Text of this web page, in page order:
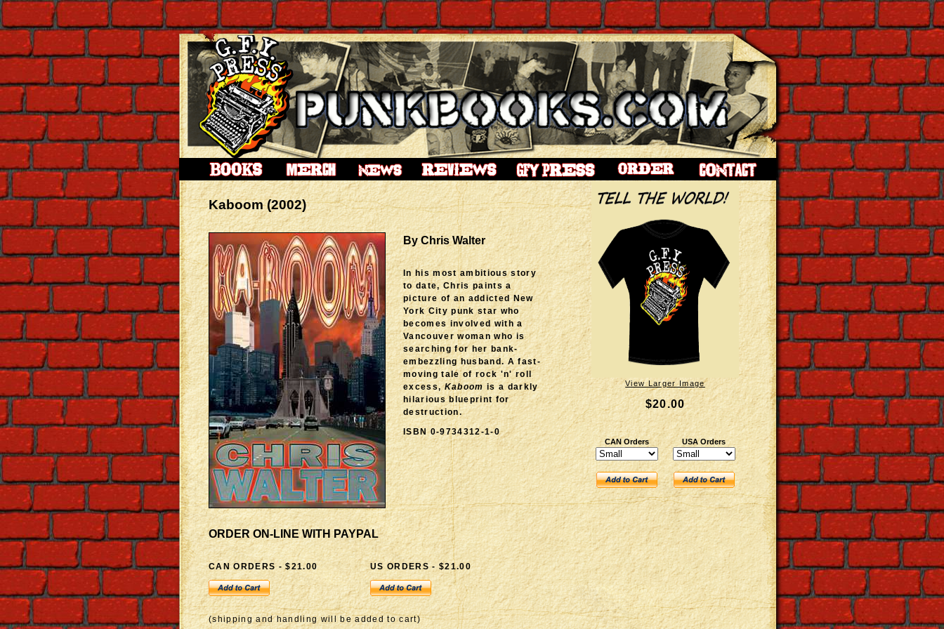
Kaboom (2002)
By Chris Walter
In his most ambitious story
to date, Chris paints a
picture of an addicted New
York City punk star who
becomes involved with a
Vancouver woman who is
searching for her bank-
embezzling husband. A fast-
moving tale of rock 'n' roll
excess,Kaboomis a darkly
hilarious blueprint for
destruction.
ISBN 0-9734312-1-0
ORDER ON-LINE WITH PAYPAL
CAN ORDERS - $21.00 US ORDERS - $21.00
(shipping and handling will be added to cart)
View Larger Image
$20.00
CAN Orders USA Orders